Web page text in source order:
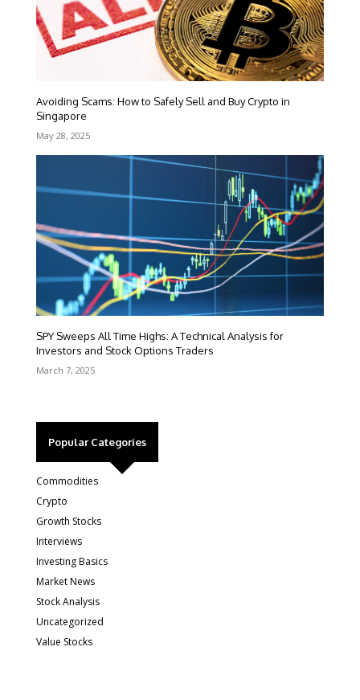
Avoiding Scams: How to Safely Sell and Buy Crypto in
Singapore
May 28, 2025
SPY Sweeps All Time Highs: A Technical Analysis for
Investors and Stock Options Traders
March 7, 2025
Popular Categories
Commodities
Crypto
Growth Stocks
Interviews
Investing Basics
Market News
Stock Analysis
Uncategorized
Value Stocks